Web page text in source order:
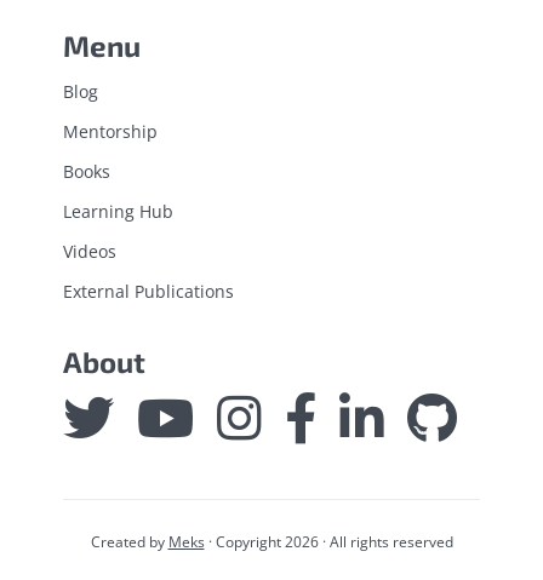
Menu
Blog
Mentorship
Books
Learning Hub
Videos
External Publications
About
Created by Meks· Copyright 2026 · All rights reserved